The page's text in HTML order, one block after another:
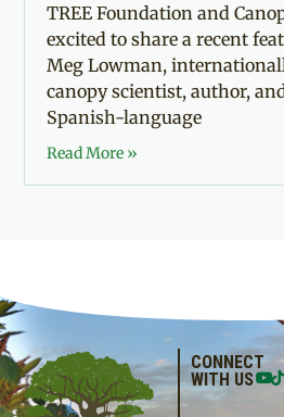
TREE Foundation and
excited to share a recent
Meg Lowman,
canopy scientist, author,
Spanish-language
Read More »
CONNECT
WITH US